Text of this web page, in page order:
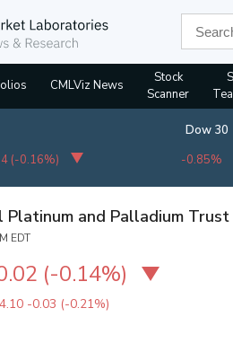
CMLViz News
Stock
Scanner
(-0.16%)
Dow 30
-0.85%
Platinum and Palladium
EDT
(-0.14%)
-0.03 (-0.21%)